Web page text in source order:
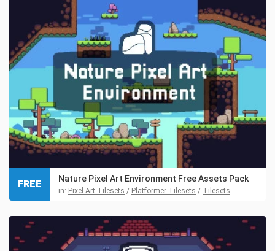
Nature Pixel Art Environment Free Assets Pack
in: Pixel Art Tilesets / Platformer Tilesets / Tilesets
FREE